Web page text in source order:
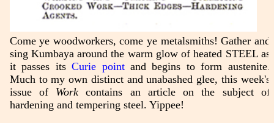
Come ye woodworkers, come ye metalsmiths! Gather and
sing Kumbaya around the warm glow of heated STEEL as
it passes itsCurie pointand begins to form austenite.
Much to my own distinct and unabashed glee, this week's
issue of Work contains an article on the subject of
hardening and tempering steel. Yippee!